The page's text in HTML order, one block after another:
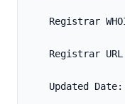
Registrar
Registrar
Updated